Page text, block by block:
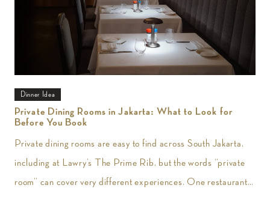
Dinner Idea
Private Dining Rooms in Jakarta: What to Look for
Before You Book
Private dining rooms are easy to find across South Jakarta,
including at Lawry’s The Prime Rib, but the words “private
room” can cover very different experiences. One restaurant